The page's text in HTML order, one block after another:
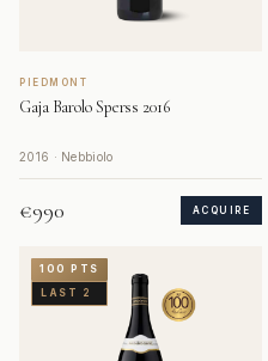
PIEDMONT
Gaja Barolo Sperss 2016
2016 · Nebbiolo
€990 ACQUIRE
100 PTS
LAST 2